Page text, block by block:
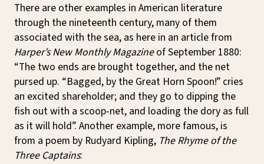
There are other examples in American literature
through the nineteenth century, many of them
associated with the sea, as here in an article from
Harper’s New Monthly Magazineof September 1880:
“The two ends are brought together, and the net
pursed up. “Bagged, by the Great Horn Spoon!” cries
an excited shareholder; and they go to dipping the
fish out with a scoop-net, and loading the dory as full
as it will hold”. Another example, more famous, is
from a poem by Rudyard Kipling, The Rhyme of the
Three Captains: